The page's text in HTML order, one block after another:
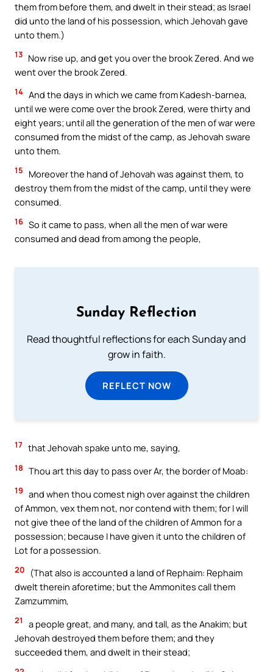
them from before them, and dwelt in their stead; as Israel
did unto the land of his possession, which Jehovah gave
unto them.)
13 Now rise up, and get you over the brook Zered. And we
went over the brook Zered.
14 And the days in which we came from Kadesh-barnea,
until we were come over the brook Zered, were thirty and
eight years; until all the generation of the men of war were
consumed from the midst of the camp, as Jehovah sware
unto them.
15
Moreover the hand of Jehovah was against them, to
destroy them from the midst of the camp, until they were
consumed.
16 So it came to pass, when all the men of war were
consumed and dead from among the people,
Sunday Reflection
Read thoughtful reflections for each Sunday and
grow in faith.
REFLECT NOW
17 that Jehovah spake unto me, saying,
18 Thou art this day to pass over Ar, the border of Moab:
19 and when thou comest nigh over against the children
of Ammon, vex them not, nor contend with them; for I will
not give thee of the land of the children of Ammon for a
possession; because I have given it unto the children of
Lot for a possession.
20
(That also is accounted a land of Rephaim: Rephaim
dwelt therein aforetime; but the Ammonites call them
Zamzummim,
21
a people great, and many, and tall, as the Anakim; but
Jehovah destroyed them before them; and they
succeeded them, and dwelt in their stead;